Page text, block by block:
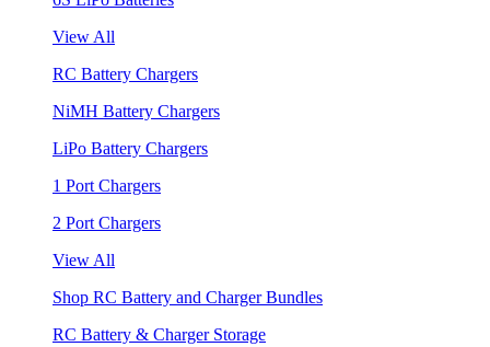
View All
RC Battery Chargers
NiMH Battery Chargers
LiPo Battery Chargers
1 Port Chargers
2 Port Chargers
View All
Shop RC Battery and Charger Bundles
RC Battery & Charger Storage